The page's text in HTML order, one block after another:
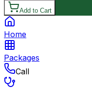
Add to Cart
Home
Packages
Call